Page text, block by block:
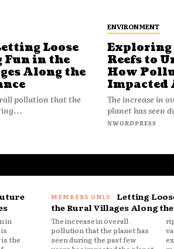
Loose
Fun in the
Along the
pollution that the
ENVIRONMENT
Exploring
Reefs to
How
Impacted
The increase in
planet has seen
NWORDPRESS
Letting
the Rural Villages Along the
The increase in overall
pollution that the planet has
seen during the past few
ripple effect to happen in
various domains. This is
exactly why right now is the